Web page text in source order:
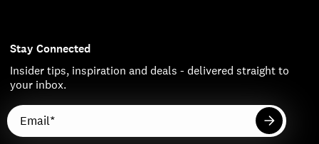
Stay Connected
Insider tips, inspiration and deals - delivered straight to
your inbox.